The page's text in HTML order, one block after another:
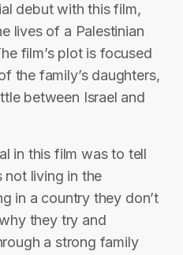
debut with this film,
lives of a Palestinian
film’s plot is focused
the family’s daughters,
between Israel and
in this film was to tell
not living in the
in a country they don’t
they try and
a strong family